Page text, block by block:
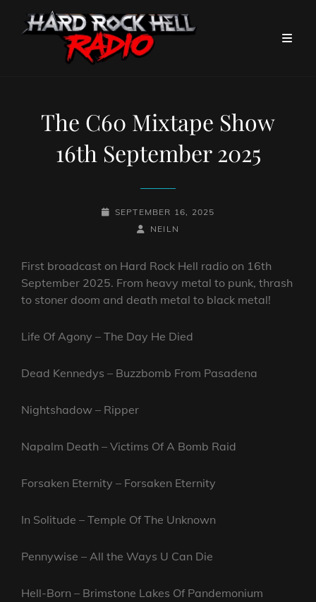
The C60 Mixtape Show
16th September 2025
POSTED-
SEPTEMBER 16, 2025
BY
BYLINE
NEILN
First broadcast on Hard Rock Hell radio on 16th
September 2025. From heavy metal to punk, thrash
to stoner doom and death metal to black metal!
Life Of Agony – The Day He Died
Dead Kennedys – Buzzbomb From Pasadena
Nightshadow – Ripper
Napalm Death – Victims Of A Bomb Raid
Forsaken Eternity – Forsaken Eternity
In Solitude – Temple Of The Unknown
Pennywise – All the Ways U Can Die
Hell-Born – Brimstone Lakes Of Pandemonium